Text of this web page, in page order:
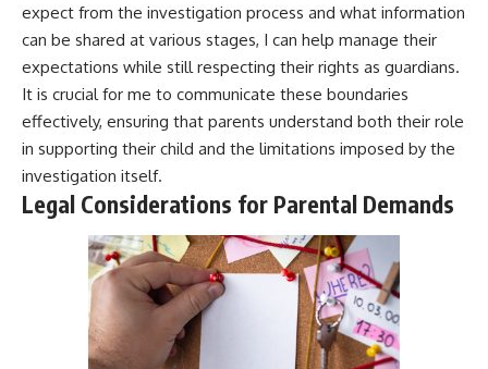
expect from the investigation process and what information
can be shared at various stages, I can help manage their
expectations while still respecting their rights as guardians.
It is crucial for me to communicate these boundaries
effectively, ensuring that parents understand both their role
in supporting their child and the limitations imposed by the
investigation itself.
Legal Considerations for Parental Demands